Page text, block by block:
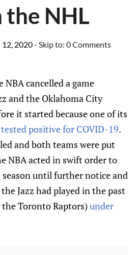
NHL
2020- Skip to: 0 Comments
cancelled a game
and the Oklahoma City
it started because one of its
tested positive for COVID-19.
and both teams were put
NBA acted in swift order to
until further notice and
Jazz had played in the past
Toronto Raptors)under